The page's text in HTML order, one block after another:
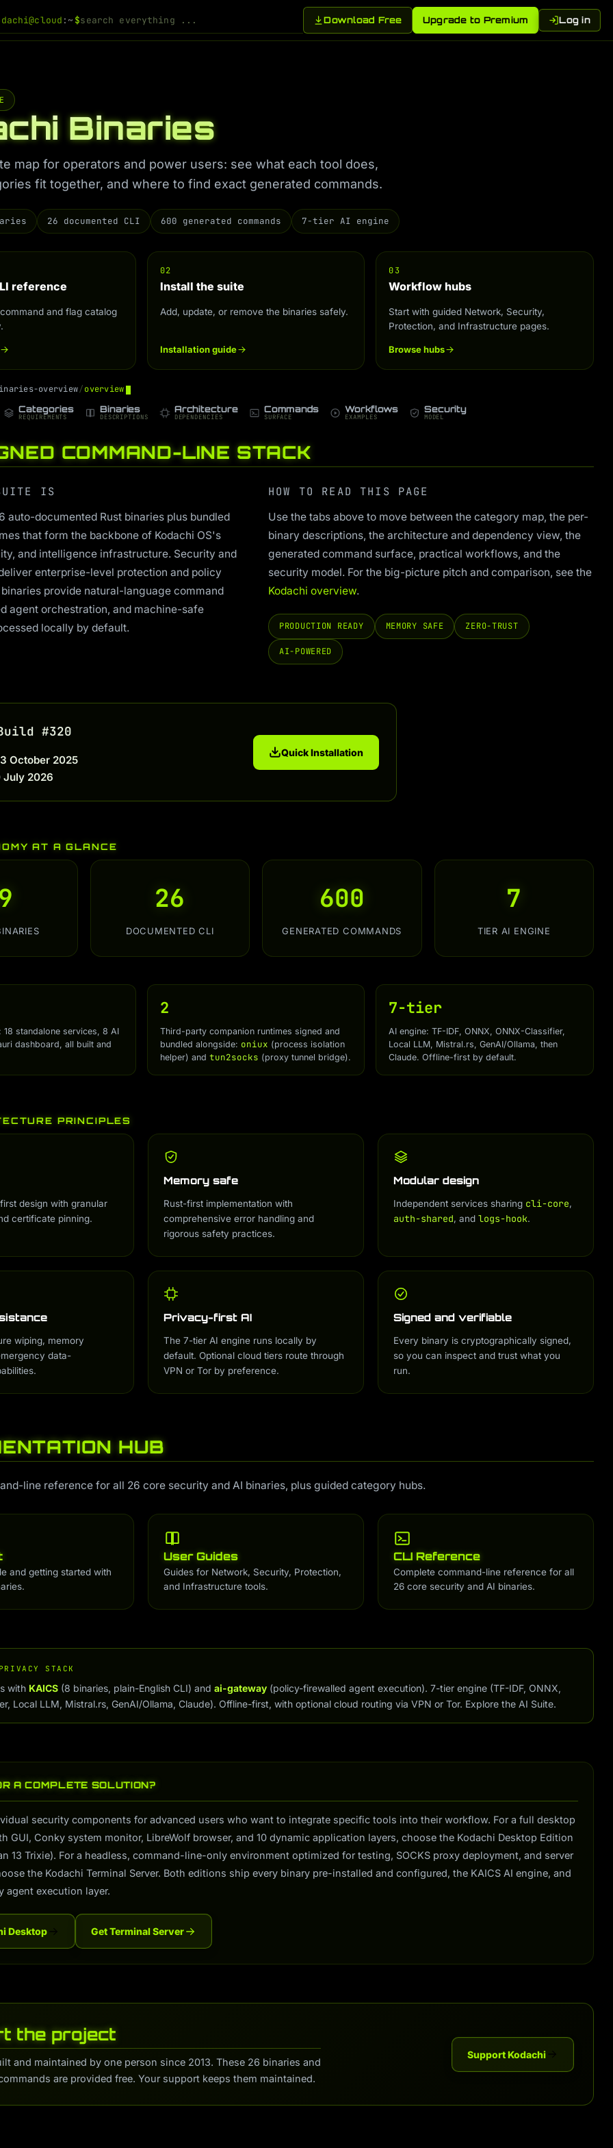
:~ $ Download Free Upgrade to Premium Log in
Binaries
map for operators and power users: see what each tool does,
fit together, and where to find exact generated commands.
26 documented CLI 600 generated commands 7-tier AI engine
reference
and flag catalog
02
Install the suite
Add, update, or remove the binaries safely.
Installation guide
03
Workflow hubs
Start with guided Network, Security,
Protection, and Infrastructure pages.
Browse hubs
inaries-overview/overview
Categories
REQUIREMENTS
Binaries
DESCRIPTIONS
Architecture
DEPENDENCIES
Commands
SURFACE
Workflows
EXAMPLES
Security
MODEL
COMMAND-LINE STACK
IS
auto-documented Rust binaries plus bundled
that form the backbone of Kodachi OS's
and intelligence infrastructure. Security and
enterprise-level protection and policy
provide natural-language command
agent orchestration, and machine-safe
locally by default.
HOW TO READ THIS PAGE
Use the tabs above to move between the category map, the per-
binary descriptions, the architecture and dependency view, the
generated command surface, practical workflows, and the
security model. For the big-picture pitch and comparison, see the
Kodachi overview.
PRODUCTION READY MEMORY SAFE ZERO-TRUST
AI-POWERED
#320
October 2025
July 2026
Quick Installation
AT A GLANCE
26
DOCUMENTED CLI
600
GENERATED COMMANDS
7
TIER AI ENGINE
18 standalone services, 8 AI
dashboard, all built and
2
Third-party companion runtimes signed and
bundled alongside: oniux (process isolation
helper) and tun2socks (proxy tunnel bridge).
7-tier
AI engine: TF-IDF, ONNX, ONNX-Classifier,
Local LLM, Mistral.rs, GenAI/Ollama, then
Claude. Offline-first by default.
PRINCIPLES
design with granular
certificate pinning.
Memory safe
Rust-first implementation with
comprehensive error handling and
rigorous safety practices.
Modular design
Independent services sharing cli-core,
auth-shared, and logs-hook.
wiping, memory
data-
Privacy-first AI
The 7-tier AI engine runs locally by
default. Optional cloud tiers route through
VPN or Tor by preference.
Signed and verifiable
Every binary is cryptographically signed,
so you can inspect and trust what you
run.
HUB
line reference for all 26 core security and AI binaries, plus guided category hubs.
and getting started with
User Guides
Guides for Network, Security, Protection,
and Infrastructure tools.
CLI Reference
Complete command-line reference for all
26 core security and AI binaries.
STACK
with KAICS (8 binaries, plain-English CLI) and ai-gateway (policy-firewalled agent execution). 7-tier engine (TF-IDF, ONNX,
Local LLM, Mistral.rs, GenAI/Ollama, Claude). Offline-first, with optional cloud routing via VPN or Tor. Explore the AI Suite.
A COMPLETE SOLUTION?
security components for advanced users who want to integrate specific tools into their workflow. For a full desktop
GUI, Conky system monitor, LibreWolf browser, and 10 dynamic application layers, choose the Kodachi Desktop Edition
13 Trixie). For a headless, command-line-only environment optimized for testing, SOCKS proxy deployment, and server
the Kodachi Terminal Server. Both editions ship every binary pre-installed and configured, the KAICS AI engine, and
agent execution layer.
Desktop Get Terminal Server
the project
and maintained by one person since 2013. These 26 binaries and
are provided free. Your support keeps them maintained.
Support Kodachi